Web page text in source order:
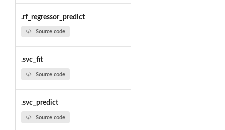
.rf_regressor_predict
Source code
.svc_fit
Source code
.svc_predict
Source code